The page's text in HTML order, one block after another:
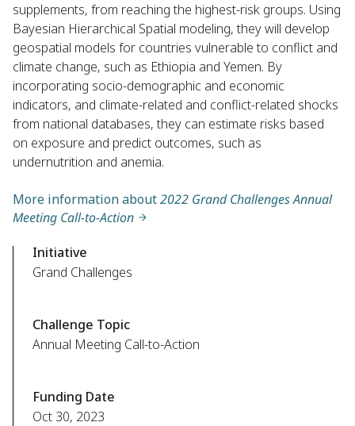
supplements, from reaching the highest-risk groups. Using
Bayesian Hierarchical Spatial modeling, they will develop
geospatial models for countries vulnerable to conflict and
climate change, such as Ethiopia and Yemen. By
incorporating socio-demographic and economic
indicators, and climate-related and conflict-related shocks
from national databases, they can estimate risks based
on exposure and predict outcomes, such as
undernutrition and anemia.
More information about2022 Grand Challenges Annual
Meeting Call-to-Action
Initiative
Grand Challenges
Challenge Topic
Annual Meeting Call-to-Action
Funding Date
Oct 30, 2023